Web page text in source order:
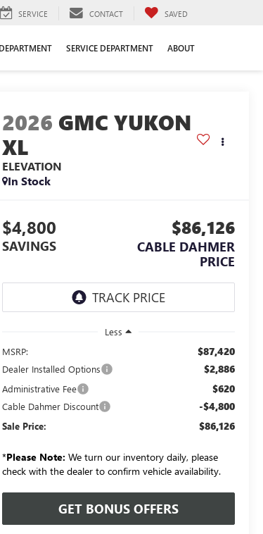
SERVICE CONTACT SAVED
SERVICE DEPARTMENT ABOUT
2026 GMC YUKON
XL
ELEVATION
In Stock
$4,800
SAVINGS
$86,126
CABLE DAHMER
PRICE
Less
MSRP:
$87,420
Dealer Installed Options $2,886
Administrative Fee $620
Cable Dahmer Discount -$4,800
Sale Price: $86,126
*Please Note: We turn our inventory daily, please
check with the dealer to confirm vehicle availability.
GET BONUS OFFERS